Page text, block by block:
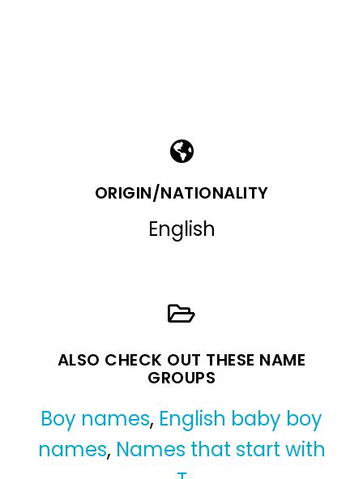
ORIGIN/NATIONALITY
English
ALSO CHECK OUT THESE NAME
GROUPS
Boy names, English baby boy
names, Names that start with